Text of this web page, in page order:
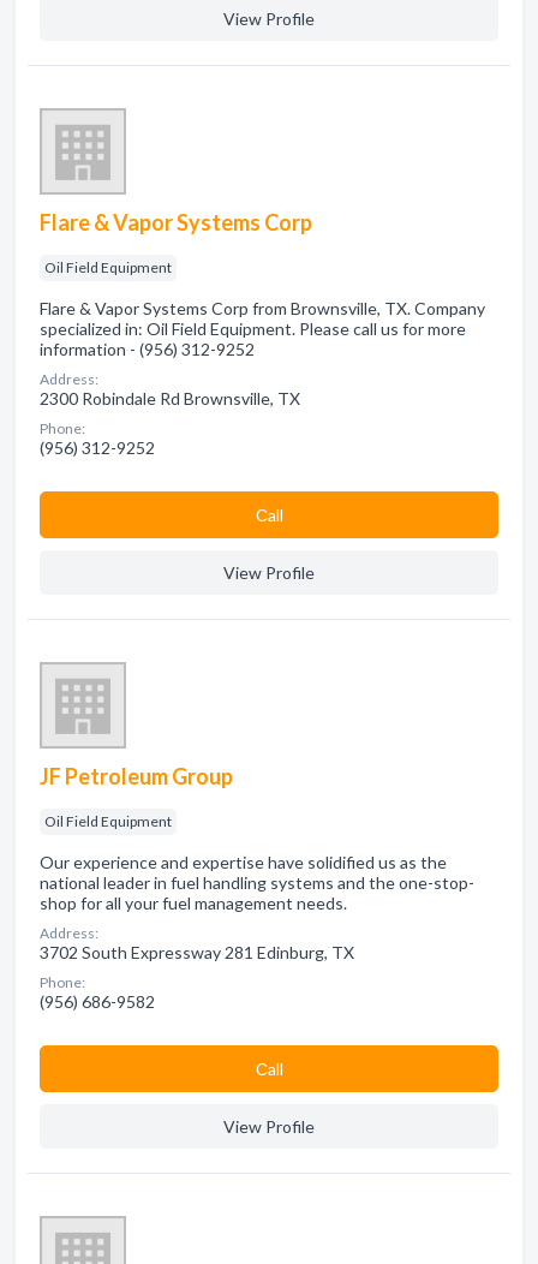
View Profile
Flare & Vapor Systems Corp
Oil Field Equipment
Flare & Vapor Systems Corp from Brownsville, TX. Company
specialized in: Oil Field Equipment. Please call us for more
information - (956) 312-9252
Address:
2300 Robindale Rd Brownsville, TX
Phone:
(956) 312-9252
Сall
View Profile
JF Petroleum Group
Oil Field Equipment
Our experience and expertise have solidified us as the
national leader in fuel handling systems and the one-stop-
shop for all your fuel management needs.
Address:
3702 South Expressway 281 Edinburg, TX
Phone:
(956) 686-9582
Сall
View Profile